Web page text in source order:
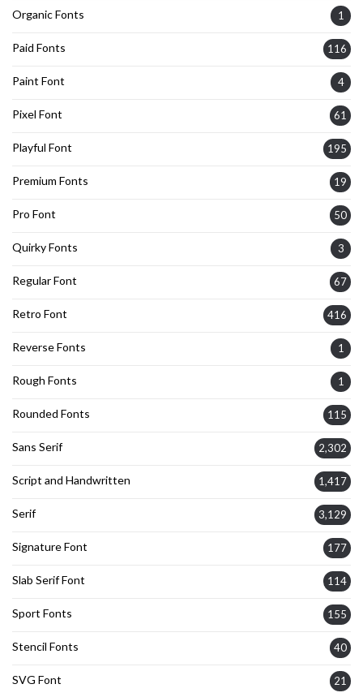
Organic Fonts 1
Paid Fonts 116
Paint Font 4
Pixel Font 61
Playful Font 195
Premium Fonts 19
Pro Font 50
Quirky Fonts 3
Regular Font 67
Retro Font 416
Reverse Fonts 1
Rough Fonts 1
Rounded Fonts 115
Sans Serif 2,302
Script and Handwritten 1,417
Serif 3,129
Signature Font 177
Slab Serif Font 114
Sport Fonts 155
Stencil Fonts 40
SVG Font 21